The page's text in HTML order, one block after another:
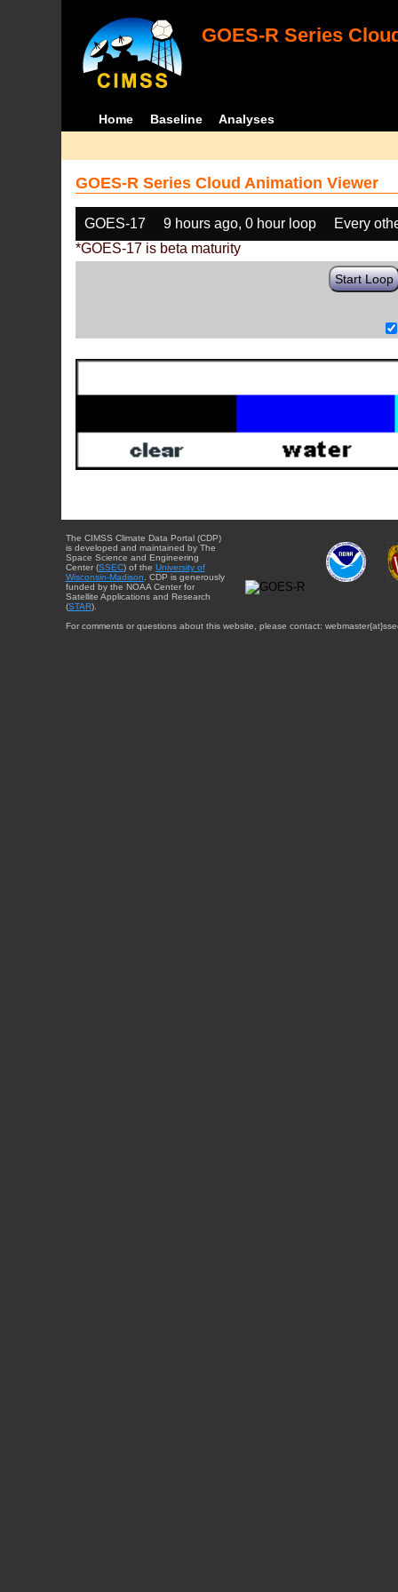
GOES-R Series
Home Baseline Analyses
GOES-R Series Cloud Animation Viewer
GOES-17 9 hours ago, 0 hour loop
Every
*GOES-17 is beta maturity
Start Loop
The CIMSS Climate Data Portal (CDP)
is developed and maintained by The
Space Science and Engineering
Center (SSEC) of the University of
Wisconsin-Madison . CDP is generously
funded by the NOAA Center for
Satellite Applications and Research
(STAR).
For comments or questions about this website, please contact: